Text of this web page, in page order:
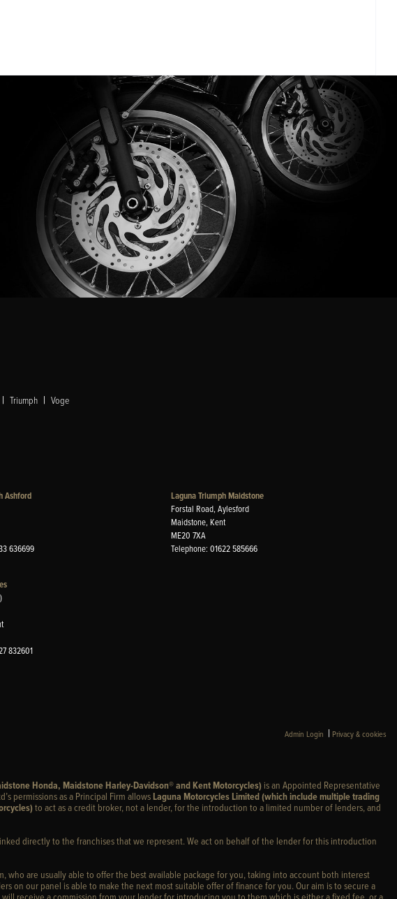
| Triumph | Voge
Ashford
636699
Laguna Triumph Maidstone
Forstal Road, Aylesford
Maidstone, Kent
ME20 7XA
Telephone: 01622 585666
832601
Admin Login | Privacy & cookies
Honda, Maidstone Harley-Davidson® and Kent Motorcycles) is an Appointed Representative
permissions as a Principal Firm allows Laguna Motorcycles Limited (which include multiple trading
to act as a credit broker, not a lender, for the introduction to a limited number of lenders, and
directly to the franchises that we represent. We act on behalf of the lender for this introduction
are usually able to offer the best available package for you, taking into account both interest
our panel is able to make the next most suitable offer of finance for you. Our aim is to secure a